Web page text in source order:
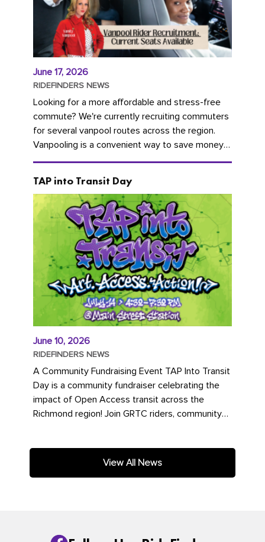
June 17, 2026
RIDEFINDERS NEWS
Looking for a more affordable and stress-free
commute? We're currently recruiting commuters
for several vanpool routes across the region.
Vanpooling is a convenient way to save money
on gas and...
TAP into Transit Day
June 10, 2026
RIDEFINDERS NEWS
A Community Fundraising Event TAP Into Transit
Day is a community fundraiser celebrating the
impact of Open Access transit across the
Richmond region! Join GRTC riders, community
View All News